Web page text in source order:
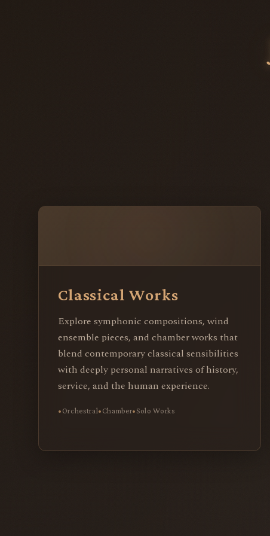
Classical Works
Explore symphonic compositions, wind
ensemble pieces, and chamber works that
blend contemporary classical sensibilities
with deeply personal narratives of history,
service, and the human experience.
Orchestral Chamber Solo Works